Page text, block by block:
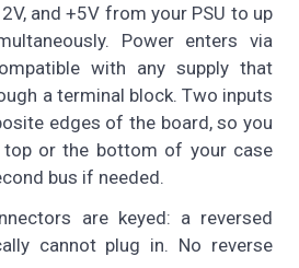
and +5V from your PSU to up
Power enters via
with any supply that
a terminal block. Two inputs
edges of the board, so you
or the bottom of your case
bus if needed.
are keyed: a reversed
cannot plug in. No reverse